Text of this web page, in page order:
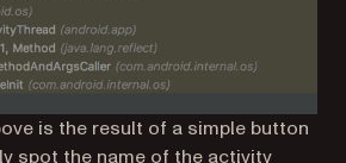
is the result of a simple button
spot the name of the activity